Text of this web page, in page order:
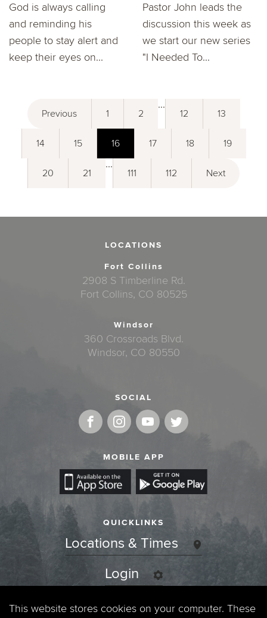
God is always calling
and reminding his
people to stay alert and
keep their eyes on...
Pastor John leads the
discussion this week as
we start our new series
"I Needed To...
Previous 1 2
...
12 13
14 15 16 17 18 19
20 21
...
111 112 Next
LOCATIONS
Fort Collins
2908 S Timberline Rd.
Fort Collins, CO 80525
Windsor
360 Crossroads Blvd.
Windsor, CO 80550
SOCIAL
MOBILE APP
QUICKLINKS
Locations & Times
Login
Events
This website stores cookies on your computer. These